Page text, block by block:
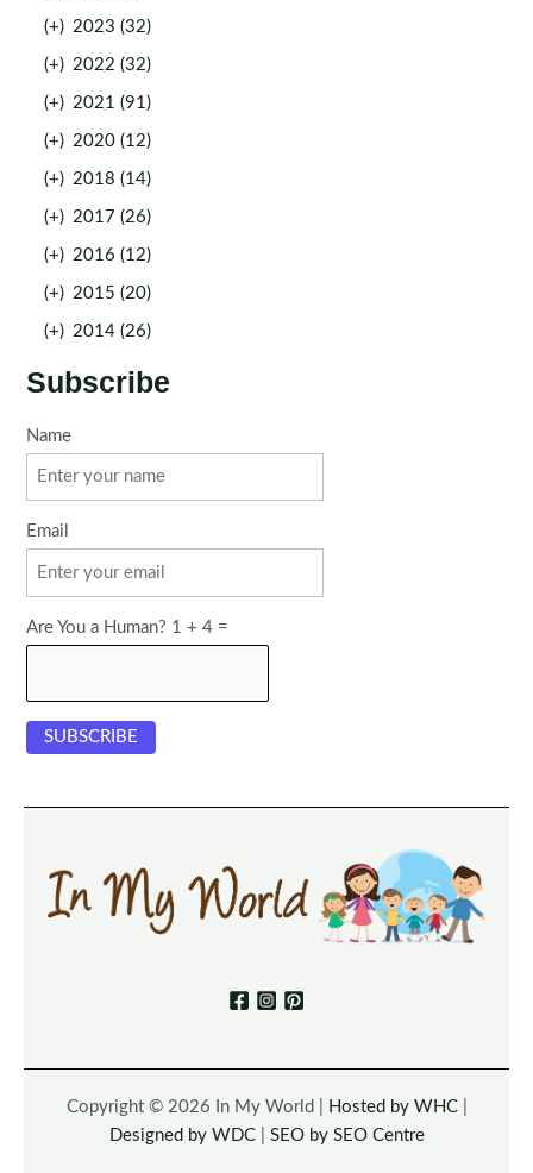
(+) 2023 (32)
(+) 2022 (32)
(+) 2021 (91)
(+) 2020 (12)
(+) 2018 (14)
(+) 2017 (26)
(+) 2016 (12)
(+) 2015 (20)
(+) 2014 (26)
Subscribe
Name
Email
Are You a Human? 1 + 4 =
Copyright © 2026 In My World | Hosted by WHC|
Designed by WDC| SEO by SEO Centre